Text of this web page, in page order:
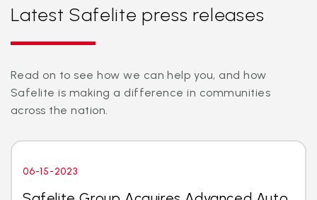
Latest Safelite press releases
Read on to see how we can help you, and how
Safelite is making a difference in communities
across the nation.
06-15-2023